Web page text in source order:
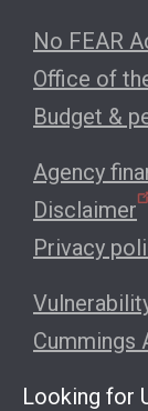
No FEAR
Office of
Budget &
Agency
Disclaimer
Privacy
Cummings
Looking for